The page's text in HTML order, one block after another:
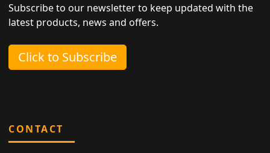
Subscribe to our newsletter to keep updated with the
latest products, news and offers.
Click to Subscribe
CONTACT